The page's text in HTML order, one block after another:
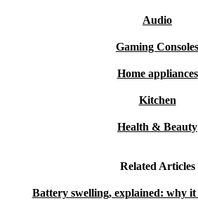
Audio
Gaming Consoles
Home appliances
Kitchen
Health & Beauty
Related Articles
Battery swelling, explained: why